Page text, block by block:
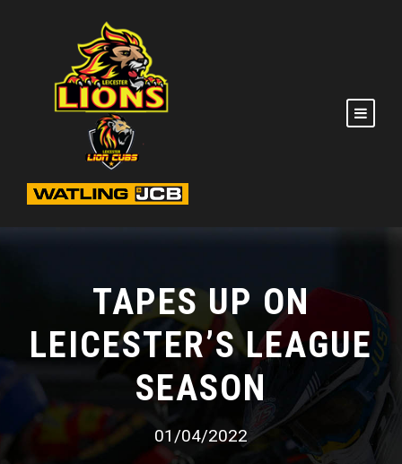
TAPES UP ON
LEICESTER’S LEAGUE
SEASON
01/04/2022